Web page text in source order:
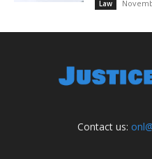
Law
Contact us: